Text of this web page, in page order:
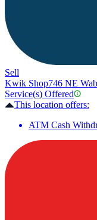
Sell
Kwik Shop746 NE
Service(s) Offered
This location offers:
ATM Cash